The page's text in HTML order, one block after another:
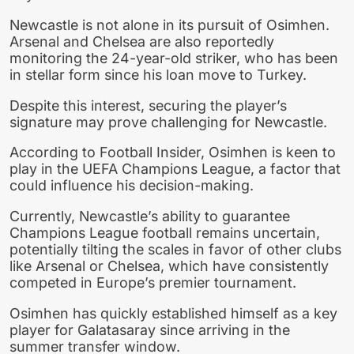
Newcastle is not alone in its pursuit of Osimhen.
Arsenal and Chelsea are also reportedly
monitoring the 24-year-old striker, who has been
in stellar form since his loan move to Turkey.
Despite this interest, securing the player’s
signature may prove challenging for Newcastle.
According to Football Insider, Osimhen is keen to
play in the UEFA Champions League, a factor that
could influence his decision-making.
Currently, Newcastle’s ability to guarantee
Champions League football remains uncertain,
potentially tilting the scales in favor of other clubs
like Arsenal or Chelsea, which have consistently
competed in Europe’s premier tournament.
Osimhen has quickly established himself as a key
player for Galatasaray since arriving in the
summer transfer window.